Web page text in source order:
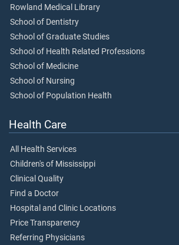
Rowland Medical Library
School of Dentistry
School of Graduate Studies
School of Health Related Professions
School of Medicine
School of Nursing
School of Population Health
Health Care
All Health Services
Children's of Mississippi
Clinical Quality
Find a Doctor
Hospital and Clinic Locations
Price Transparency
Referring Physicians